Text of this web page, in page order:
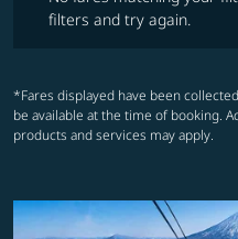
filters and try again.
*Fares displayed have been
be available at the time of booking.
products and services may apply.